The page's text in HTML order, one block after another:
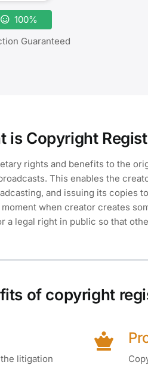
100%
Guaranteed
is Copyright
rights and benefits to the
This enables the
and issuing its copies
when creator creates
a legal right in public so that
of copyright
litigation